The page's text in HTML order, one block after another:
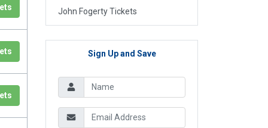
John Fogerty Tickets
Sign Up and Save